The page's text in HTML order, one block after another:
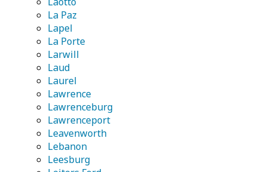
La Paz
Lapel
La Porte
Larwill
Laud
Laurel
Lawrence
Lawrenceburg
Lawrenceport
Leavenworth
Lebanon
Leesburg